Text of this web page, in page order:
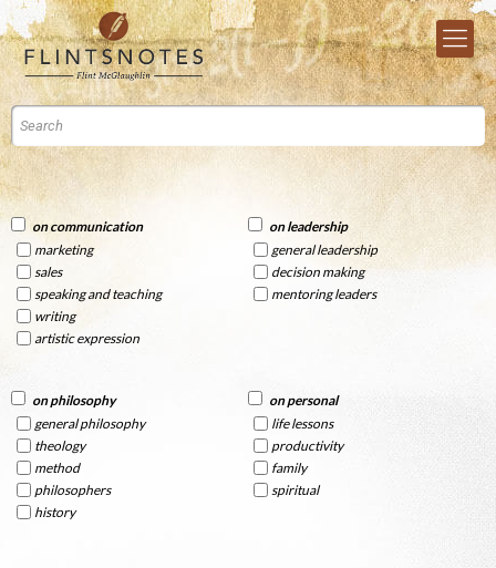
on communication
marketing
sales
speaking and teaching
writing
artistic expression
on leadership
general leadership
decision making
mentoring leaders
on philosophy
general philosophy
theology
method
philosophers
history
on personal
life lessons
productivity
family
spiritual